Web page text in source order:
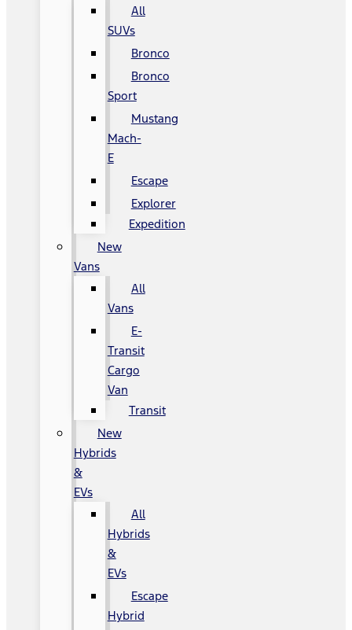
All
SUVs
Bronco
Bronco
Sport
Mustang
Mach-
E
Escape
Explorer
Expedition
New
Vans
All
Vans
E-
Transit
Cargo
Van
Transit
New
Hybrids
&
EVs
All
Hybrids
&
EVs
Escape
Hybrid